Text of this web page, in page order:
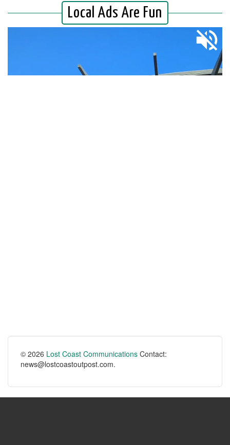
© 2026 Lost Coast Communications Contact:
news@lostcoastoutpost.com.